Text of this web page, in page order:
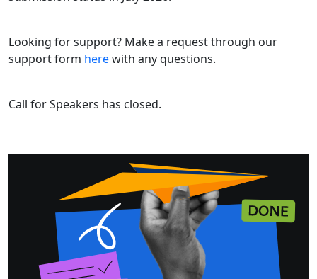
Looking for support? Make a request through our
support form herewith any questions.
Call for Speakers has closed.